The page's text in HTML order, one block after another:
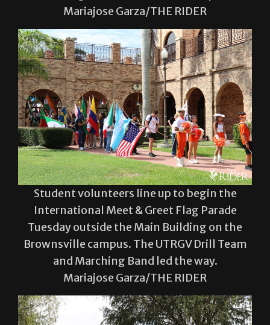
Mariajose Garza/THE RIDER
Student volunteers line up to begin the
International Meet & Greet Flag Parade
Tuesday outside the Main Building on the
Brownsville campus. The UTRGV Drill Team
and Marching Band led the way.
Mariajose Garza/THE RIDER